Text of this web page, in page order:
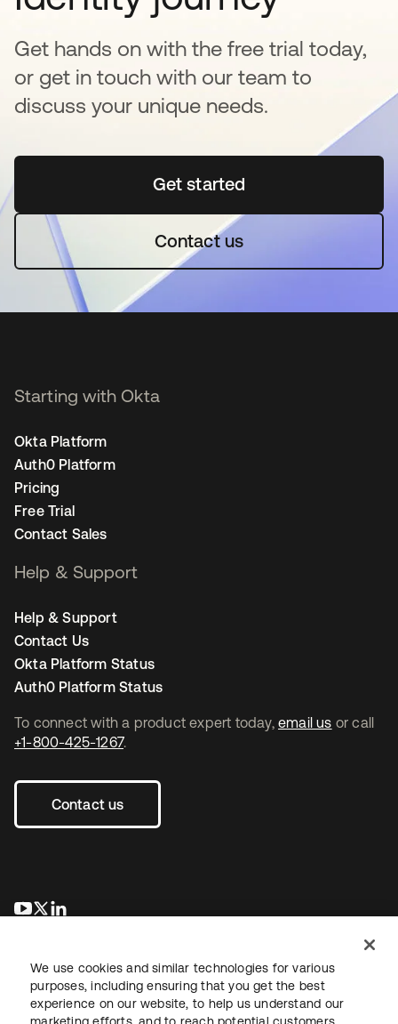
Get hands on with the free trial today,
or get in touch with our team to
discuss your unique needs.
Get startedopens in a new tab
Contact us
To connect with a product expert today, email us or call
+1-800-425-1267.
Contact us
opens in a new tab
opens in a new tab
Starting with Okta
Okta Platform
Auth0 Platform
Pricing
Free Trial
Contact Sales
Help & Support
Help & Support
Contact Us
Okta Platform Status
Auth0 Platform Status
We use cookies and similar technologies for various
purposes, including ensuring that you get the best
experience on our website, to help us understand our